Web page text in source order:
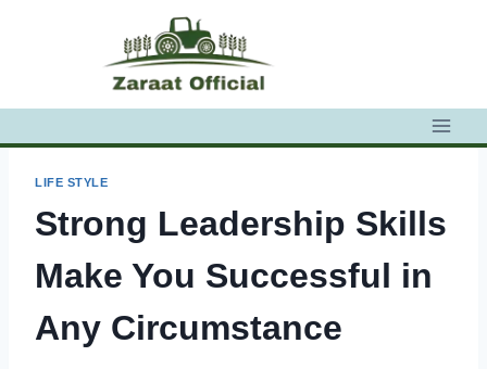
LIFE STYLE
Strong Leadership Skills
Make You Successful in
Any Circumstance